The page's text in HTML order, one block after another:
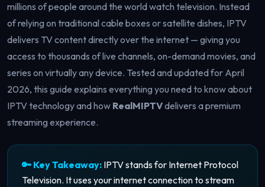
millions of people around the world watch television. Instead
of relying on traditional cable boxes or satellite dishes, IPTV
delivers TV content directly over the internet — giving you
access to thousands of live channels, on-demand movies, and
series on virtually any device. Tested and updated for April
2026, this guide explains everything you need to know about
IPTV technology and how RealMIPTVdelivers a premium
streaming experience.
🔑 Key Takeaway: IPTV stands for Internet Protocol
Television. It uses your internet connection to stream